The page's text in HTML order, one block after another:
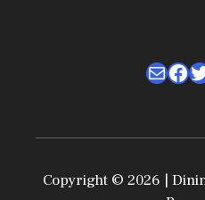
Mail
Copyright © 2026 |